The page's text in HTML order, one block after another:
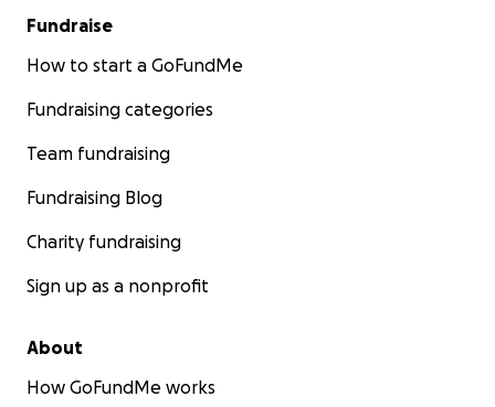
Fundraise
How to start a GoFundMe
Fundraising categories
Team fundraising
Fundraising Blog
Charity fundraising
Sign up as a nonprofit
About
How GoFundMe works